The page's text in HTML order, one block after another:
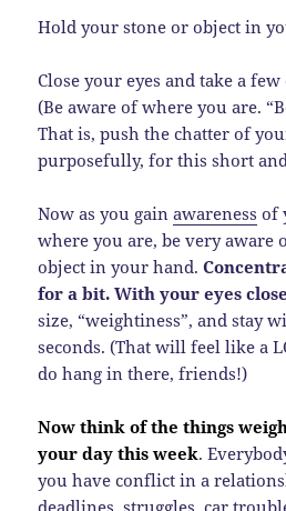
Hold your stone or object in
Close your eyes and take a
(Be aware of where you are.
That is, push the chatter of
purposefully, for this short
Now as you gainawareness of
where you are, be very aware
object in your hand.
for a bit. With your eyes
size, “weightiness”, and stay
seconds. (That will feel like a
do hang in there, friends!)
Now think of the things
your day this week.
you have conflict in a
deadlines, struggles, car